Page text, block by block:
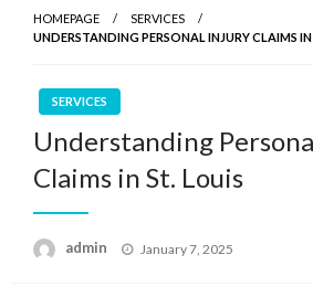
HOMEPAGE
SERVICES
UNDERSTANDING PERSONAL INJURY CLAIMS IN
SERVICES
Understanding
Claims in St. Louis
admin
Posted
January 7, 2025